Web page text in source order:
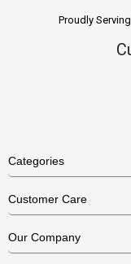
Proudly
Categories
Necklaces
Customer Care
US Return Policy
Our Company